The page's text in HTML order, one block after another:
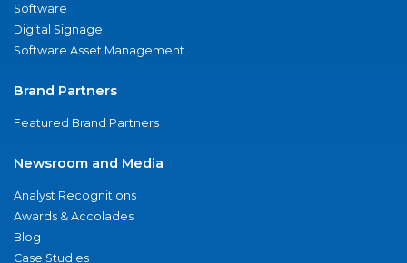
Software
Digital Signage
Software Asset Management
Brand Partners
Featured Brand Partners
Newsroom and Media
Analyst Recognitions
Awards & Accolades
Blog
Case Studies